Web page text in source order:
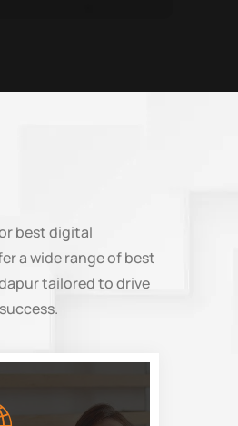
best digital
a wide range of best
tailored to drive